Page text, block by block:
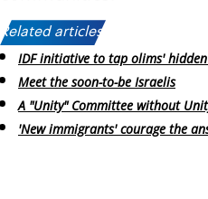
Related articles:
IDF initiative to tap olims'
Meet the soon-to-be Israelis
A "Unity" Committee without
'New immigrants' courage the